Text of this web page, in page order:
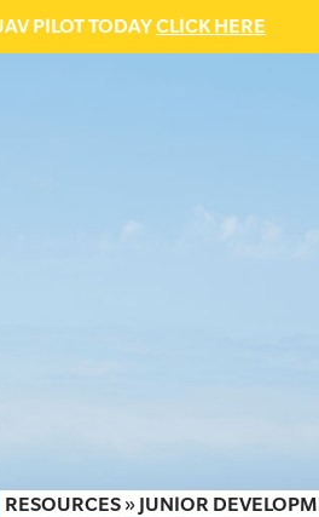
PILOT TODAYCLICK HERE
RESOURCES » JUNIOR